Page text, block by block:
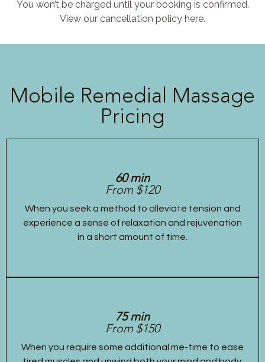
You won’t be charged until your booking is confirmed.
View our cancellation policy here.
Mobile Remedial Massage
Pricing
60 min
From $120
When you seek a method to alleviate tension and
experience a sense of relaxation and rejuvenation
in a short amount of time.
75 min
From $150
When you require some additional me-time to ease